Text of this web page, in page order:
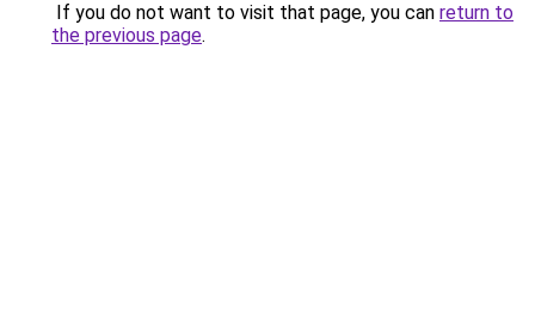
If you do not want to visit that page, you can return to
the previous page.